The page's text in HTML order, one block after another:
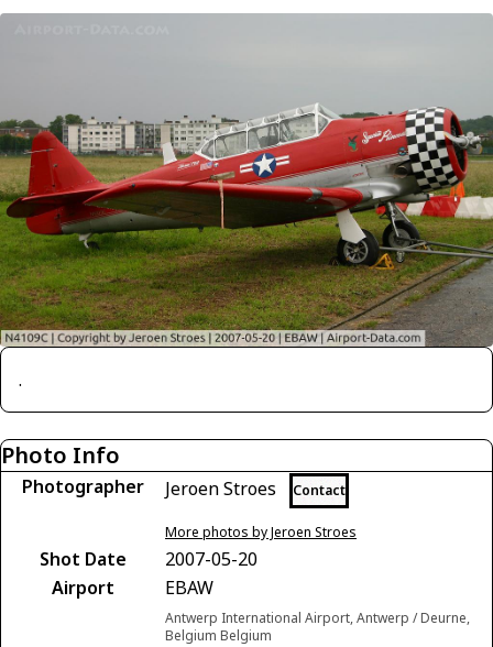
.
Photo Info
Photographer Jeroen Stroes Contact
More photos by Jeroen Stroes
Shot Date
2007-05-20
Airport
EBAW
Antwerp International Airport, Antwerp / Deurne,
Belgium Belgium